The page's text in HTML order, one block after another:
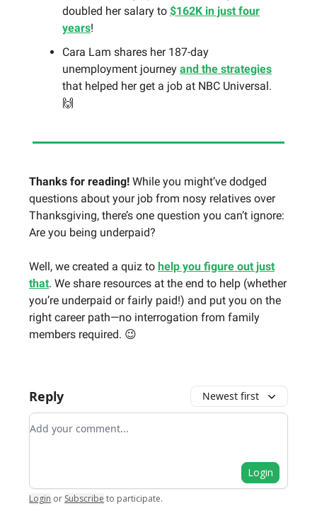
doubled her salary to $162K in just four
years!
Cara Lam shares her 187-day
unemployment journey and the strategies
that helped her get a job at NBC Universal.
🙌
Thanks for reading! While you might’ve dodged
questions about your job from nosy relatives over
Thanksgiving, there’s one question you can’t ignore:
Are you being underpaid?
Well, we created a quiz to help you figure out just
that. We share resources at the end to help (whether
you’re underpaid or fairly paid!) and put you on the
right career path—no interrogation from family
members required. 😉
Reply Newest first
Add your comment
Login
Login or Subscribe to participate.